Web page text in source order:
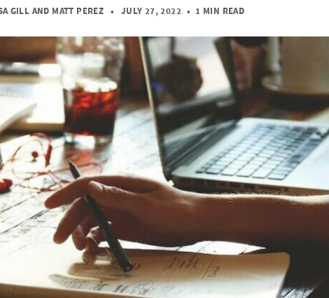
GILL AND MATT PEREZ • JULY 27, 2022 • 1 MIN READ